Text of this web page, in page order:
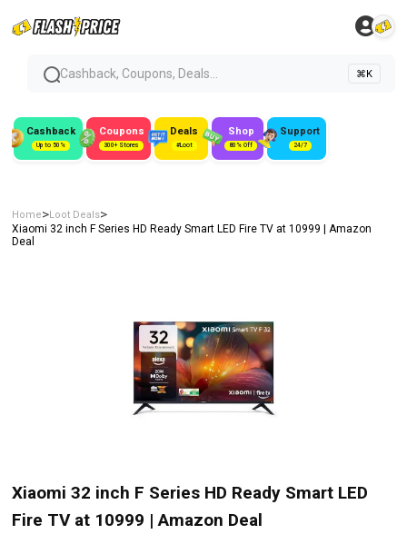
Cashback, Coupons, Deals... ⌘K
Cashback
Up to 50%
Coupons
300+ Stores
Deals
#Loot
Shop
80% Off
Support
24/7
Home>Loot Deals>
Xiaomi 32 inch F Series HD Ready Smart LED Fire TV at ₹10999 | Amazon
Deal
Xiaomi 32 inch F Series HD Ready Smart LED
Fire TV at ₹10999 | Amazon Deal